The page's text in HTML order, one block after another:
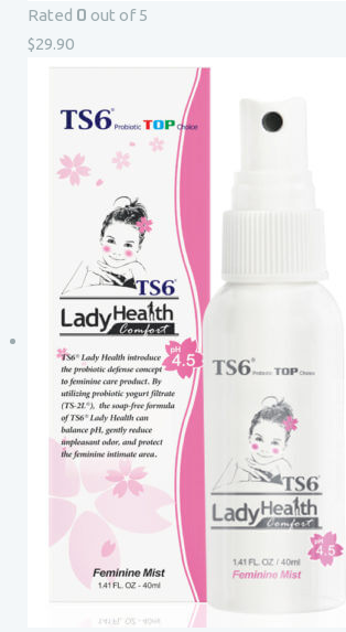
Rated 0 out of 5
$29.90